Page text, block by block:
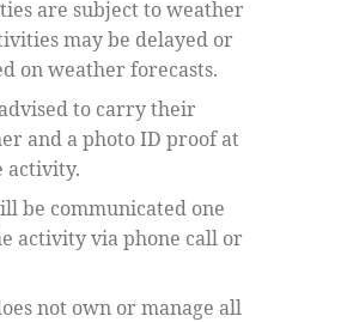
are subject to weather
may be delayed or
on weather forecasts.
to carry their
and a photo ID proof at
activity.
be communicated one
activity via phone call or
not own or manage all